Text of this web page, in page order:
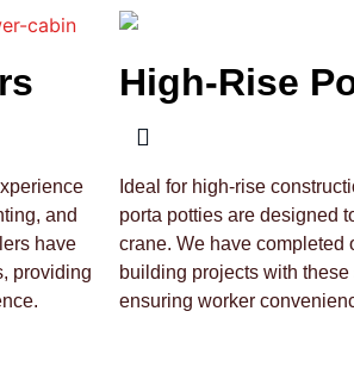
and
have
providing
High-Rise
Ideal for high-rise
porta potties are designed
crane. We have completed
building projects with
ensuring worker